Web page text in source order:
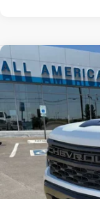
Used 2026
Trail Boss
VIN:
87 mi
Retail Price:
Doc Fee:
Compare